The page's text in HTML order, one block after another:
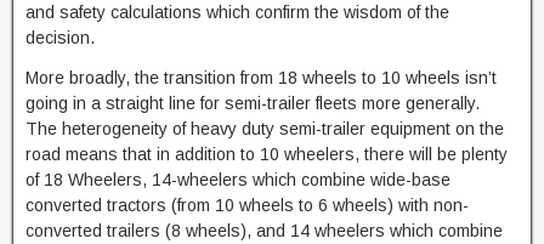
and safety calculations which confirm the wisdom of the
decision.
More broadly, the transition from 18 wheels to 10 wheels isn’t
going in a straight line for semi-trailer fleets more generally.
The heterogeneity of heavy duty semi-trailer equipment on the
road means that in addition to 10 wheelers, there will be plenty
of 18 Wheelers, 14-wheelers which combine wide-base
converted tractors (from 10 wheels to 6 wheels) with non-
converted trailers (8 wheels), and 14 wheelers which combine